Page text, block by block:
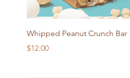
Quick View
Whipped Peanut Crunch Bar
Price
$12.00